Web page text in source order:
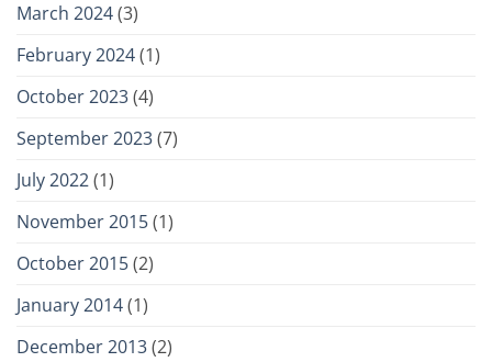
March 2024(3)
February 2024(1)
October 2023(4)
September 2023(7)
July 2022(1)
November 2015(1)
October 2015(2)
January 2014(1)
December 2013(2)